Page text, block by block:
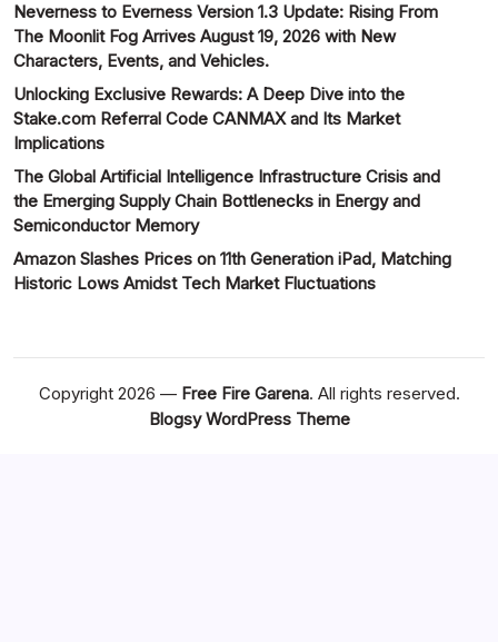
Neverness to Everness Version 1.3 Update: Rising From
The Moonlit Fog Arrives August 19, 2026 with New
Characters, Events, and Vehicles.
Unlocking Exclusive Rewards: A Deep Dive into the
Stake.com Referral Code CANMAX and Its Market
Implications
The Global Artificial Intelligence Infrastructure Crisis and
the Emerging Supply Chain Bottlenecks in Energy and
Semiconductor Memory
Amazon Slashes Prices on 11th Generation iPad, Matching
Historic Lows Amidst Tech Market Fluctuations
Copyright 2026 — Free Fire Garena. All rights reserved.
Blogsy WordPress Theme